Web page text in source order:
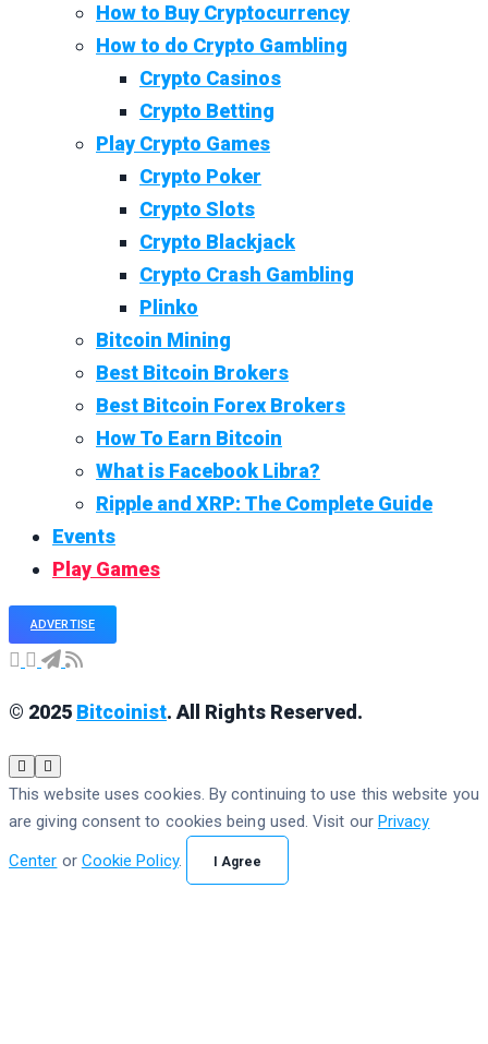
How to Buy Cryptocurrency
How to do Crypto Gambling
Crypto Casinos
Crypto Betting
Play Crypto Games
Crypto Poker
Crypto Slots
Crypto Blackjack
Crypto Crash Gambling
Plinko
Bitcoin Mining
Best Bitcoin Brokers
Best Bitcoin Forex Brokers
How To Earn Bitcoin
What is Facebook Libra?
Ripple and XRP: The Complete Guide
Events
Play Games
ADVERTISE
© 2025 Bitcoinist. All Rights Reserved.
This website uses cookies. By continuing to use this website you
are giving consent to cookies being used. Visit our Privacy
Center or Cookie Policy. I Agree